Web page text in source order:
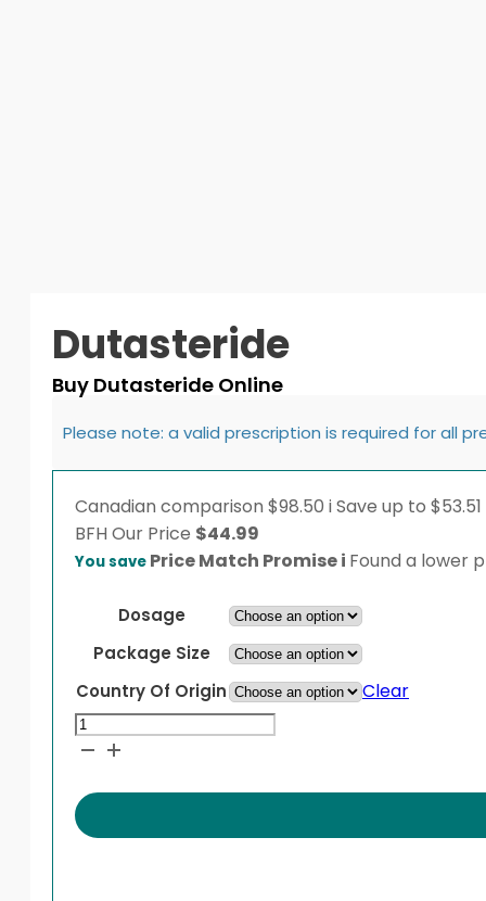
Dutasteride
Buy Dutasteride Online
Please note: a valid prescription is required for all
Canadian comparison $98.50 iSave up to $53.51
BFH Our Price $44.99
You save Price Match Promisei Found a lower
Dosage
Package Size
Country Of Origin
Clear
Dutasteride
quantity